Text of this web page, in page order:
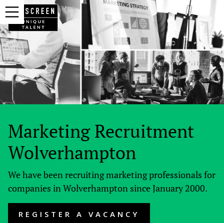
Marketing Recruitment
Wolverhampton
We have been recruiting marketing professionals for
companies in Wolverhampton since January 2000.
REGISTER A VACANCY